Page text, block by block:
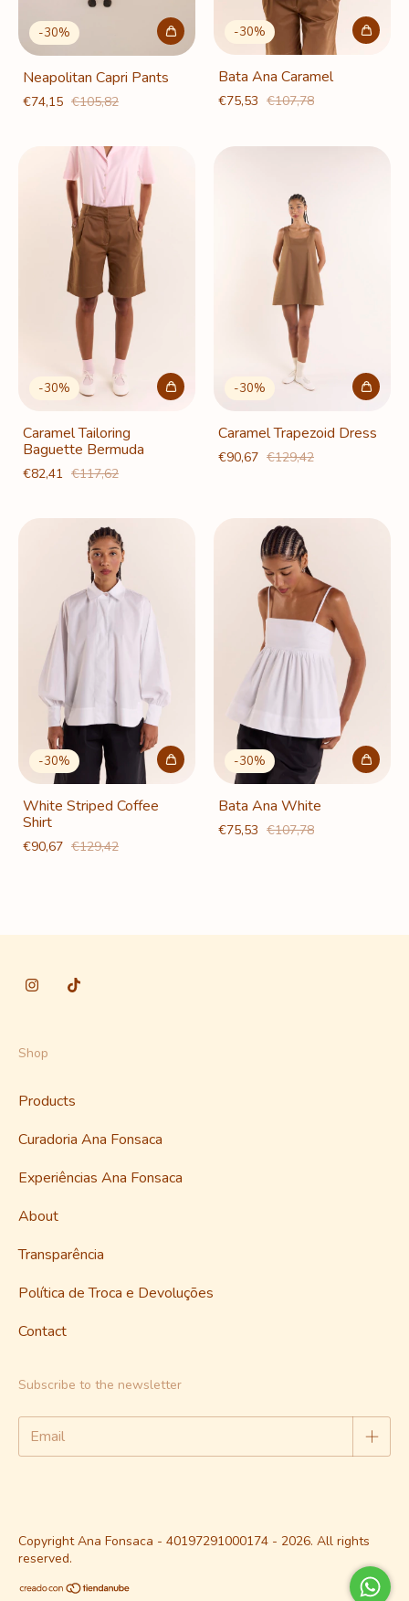
-30%
Neapolitan Capri Pants
€74,15 €105,82
-30%
Bata Ana Caramel
€75,53 €107,78
-30%
Caramel Tailoring
Baguette Bermuda
€82,41 €117,62
-30%
Caramel Trapezoid Dress
€90,67 €129,42
-30%
White Striped Coffee
Shirt
€90,67 €129,42
-30%
Bata Ana White
€75,53 €107,78
Shop
Products
Curadoria Ana Fonsaca
Experiências Ana Fonsaca
About
Transparência
Política de Troca e Devoluções
Contact
Subscribe to the newsletter
Copyright Ana Fonsaca - 40197291000174 - 2026. All rights
reserved.